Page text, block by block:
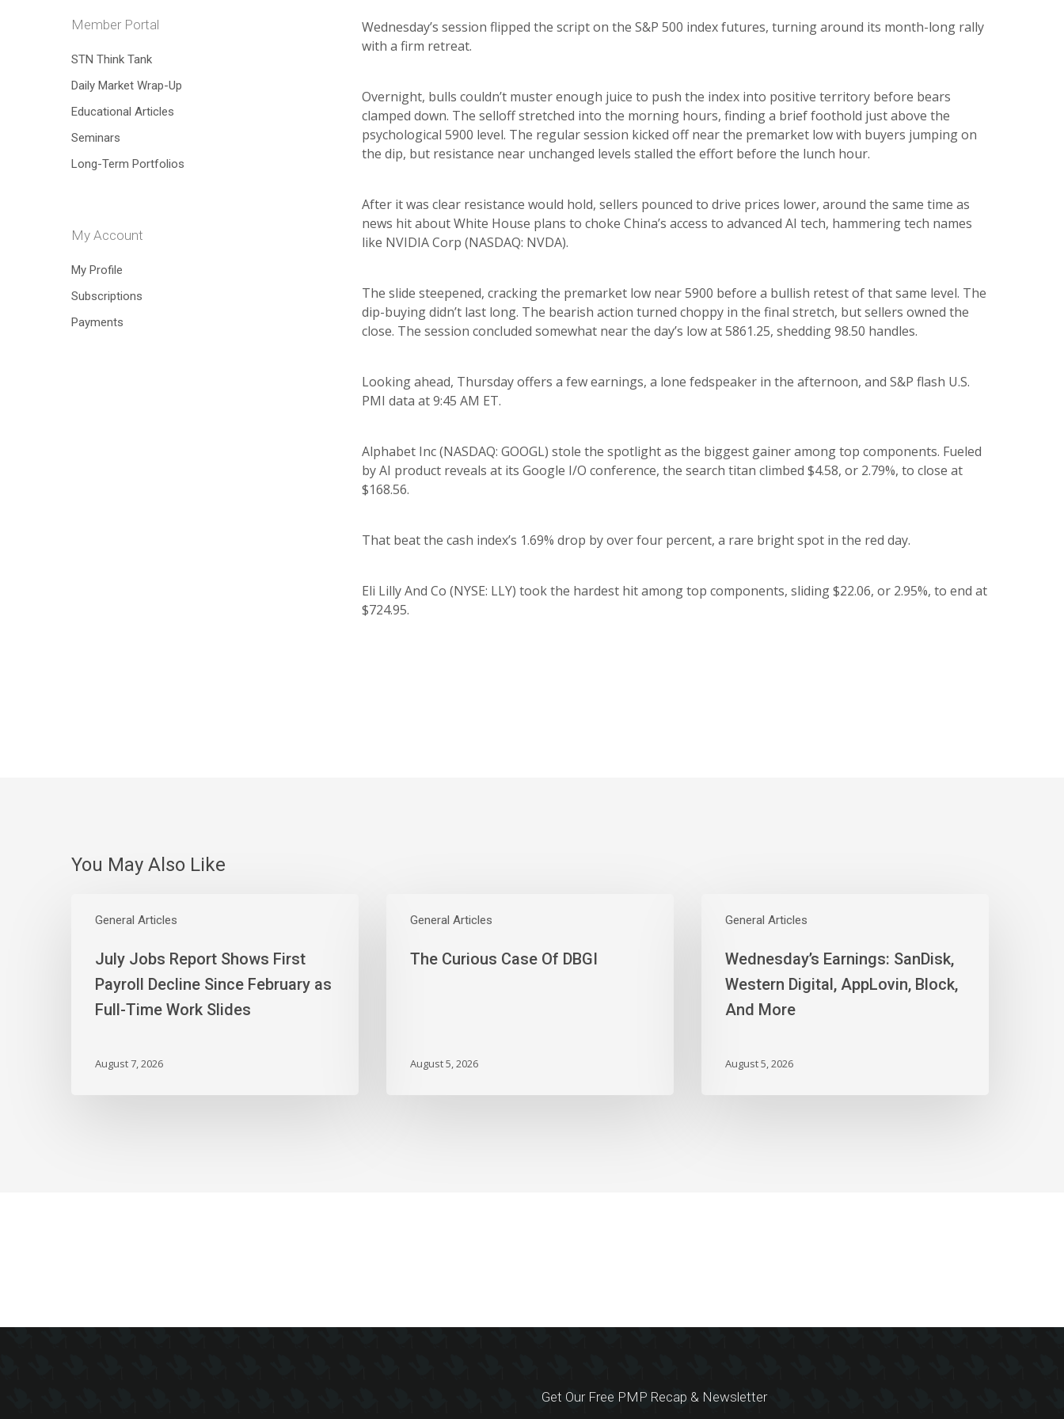
Wednesday’s session flipped the script on the S&P 500 index futures, turning around its month-long rally
with a firm retreat.
Overnight, bulls couldn’t muster enough juice to push the index into positive territory before bears
clamped down. The selloff stretched into the morning hours, finding a brief foothold just above the
psychological 5900 level. The regular session kicked off near the premarket low with buyers jumping on
the dip, but resistance near unchanged levels stalled the effort before the lunch hour.
After it was clear resistance would hold, sellers pounced to drive prices lower, around the same time as
news hit about White House plans to choke China’s access to advanced AI tech, hammering tech names
like NVIDIA Corp (NASDAQ: NVDA).
The slide steepened, cracking the premarket low near 5900 before a bullish retest of that same level. The
dip-buying didn’t last long. The bearish action turned choppy in the final stretch, but sellers owned the
close. The session concluded somewhat near the day’s low at 5861.25, shedding 98.50 handles.
Looking ahead, Thursday offers a few earnings, a lone fedspeaker in the afternoon, and S&P flash U.S.
PMI data at 9:45 AM ET.
Alphabet Inc (NASDAQ: GOOGL) stole the spotlight as the biggest gainer among top components. Fueled
by AI product reveals at its Google I/O conference, the search titan climbed $4.58, or 2.79%, to close at
$168.56.
That beat the cash index’s 1.69% drop by over four percent, a rare bright spot in the red day.
Eli Lilly And Co (NYSE: LLY) took the hardest hit among top components, sliding $22.06, or 2.95%, to end at
$724.95.
Member Portal
STN Think Tank
Daily Market Wrap-Up
Educational Articles
Seminars
Long-Term Portfolios
My Account
My Profile
Subscriptions
Payments
You May Also Like
General Articles
Jobs
Shows
First
Decline
July Jobs Report Shows First
Payroll Decline Since February as
Full-Time Work Slides
August 7, 2026
General Articles
Curious
The Curious Case Of DBGI
August 5, 2026
General Articles
Earnings:
Western
Digital,
Block,
Wednesday’s Earnings: SanDisk,
Western Digital, AppLovin, Block,
And More
August 5, 2026
Get Our Free PMP Recap & Newsletter